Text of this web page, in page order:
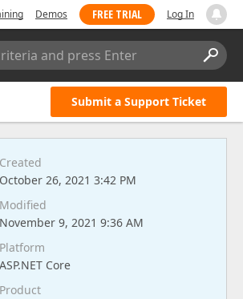
Demos FREE TRIAL Log In
and press Enter
Submit a Support Ticket
Created
October 26, 2021 3:42 PM
Modified
November 9, 2021 9:36 AM
Platform
ASP.NET Core
Product